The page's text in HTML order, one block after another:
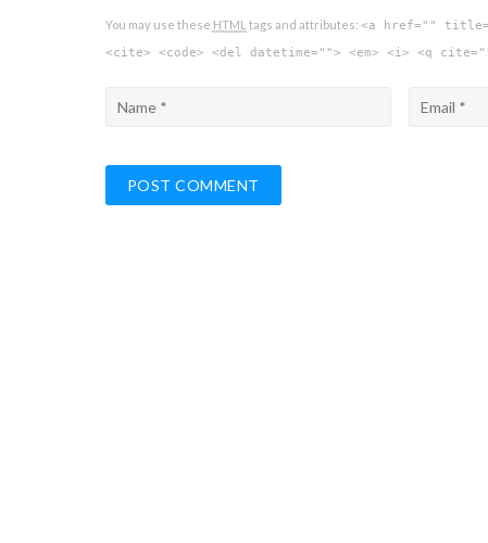
You may use these HTML tags and attributes: <a href=""
<cite> <code> <del datetime=""> <em> <i> <q